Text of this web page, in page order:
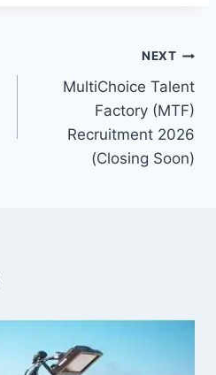
NEXT
MultiChoice Talent
Factory (MTF)
Recruitment 2026
(Closing Soon)